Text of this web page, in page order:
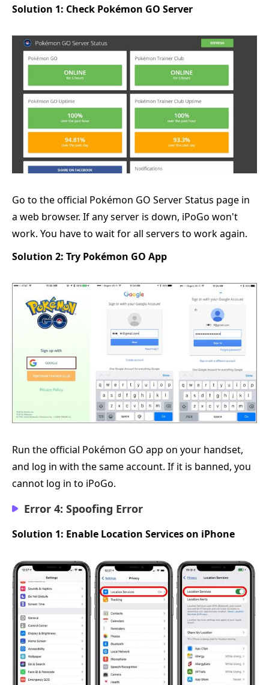
Solution 1: Check Pokémon GO Server
Go to the official Pokémon GO Server Status page in
a web browser. If any server is down, iPoGo won't
work. You have to wait for all servers to work again.
Solution 2: Try Pokémon GO App
Run the official Pokémon GO app on your handset,
and log in with the same account. If it is banned, you
cannot log in to iPoGo.
Error 4: Spoofing Error
Solution 1: Enable Location Services on iPhone